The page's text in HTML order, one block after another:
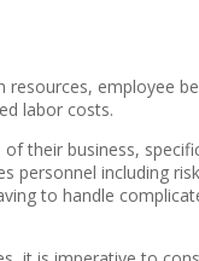
employee
labor costs.
business,
including
to handle